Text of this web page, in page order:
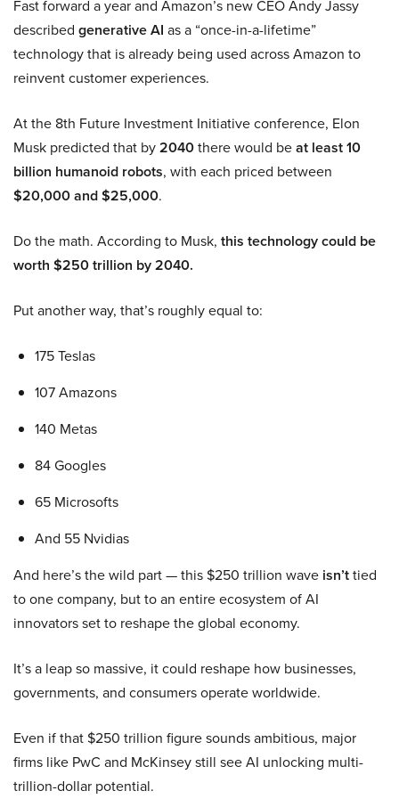
Fast forward a year and Amazon’s new CEO Andy Jassy
described generative AI as a “once-in-a-lifetime”
technology that is already being used across Amazon to
reinvent customer experiences.
At the 8th Future Investment Initiative conference, Elon
Musk predicted that by2040there would beat least 10
billion humanoid robots, with each priced between
$20,000 and $25,000.
Do the math. According to Musk, this technology could be
worth $250 trillion by 2040.
Put another way, that’s roughly equal to:
175 Teslas
107 Amazons
140 Metas
84 Googles
65 Microsofts
And 55 Nvidias
And here’s the wild part — this $250 trillion wave isn’ttied
to one company, but to an entire ecosystem of AI
innovators set to reshape the global economy.
It’s a leap so massive, it could reshape how businesses,
governments, and consumers operate worldwide.
Even if that $250 trillion figure sounds ambitious, major
firms like PwC and McKinsey still see AI unlocking multi-
trillion-dollar potential.